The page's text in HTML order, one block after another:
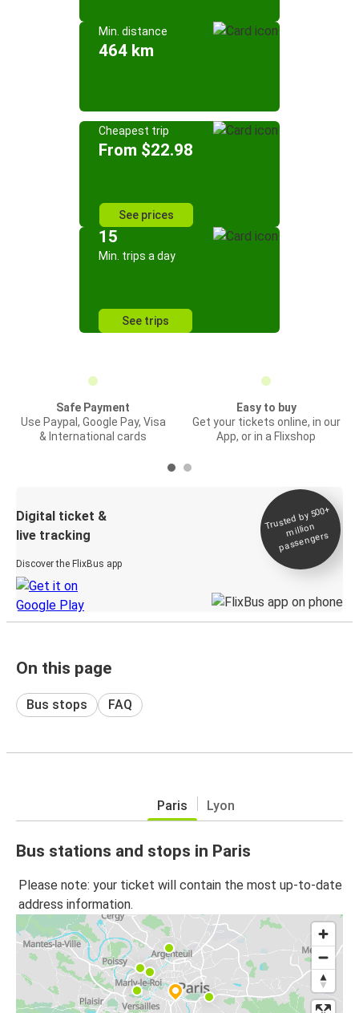
Min. distance
464 km
Cheapest trip
From $22.98
See prices
15
Min. trips a day
See trips
Safe Payment
Use Paypal, Google Pay, Visa
& International cards
Easy to buy
Get your tickets online, in our
App, or in a Flixshop
Digital ticket &
live tracking
Discover the FlixBus app
Trusted by 500+
million
passengers
On this page
Bus stops FAQ
Paris Lyon
Bus stations and stops in Paris
Please note: your ticket will contain the most up-to-date
address information.